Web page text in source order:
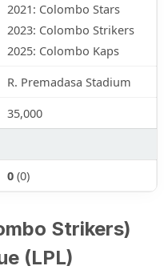
2021: Colombo Stars
2023: Colombo Strikers
2025: Colombo Kaps
R. Premadasa Stadium
35,000
0 (0)
Strikers)
(LPL)